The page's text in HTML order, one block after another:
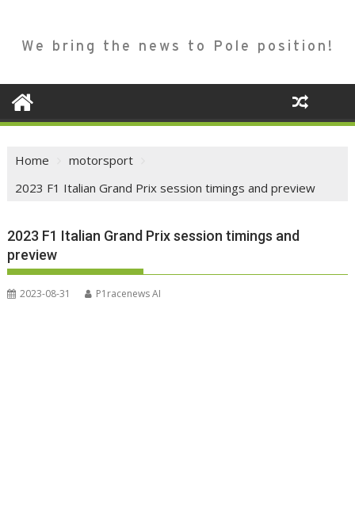
We bring the news to Pole position!
Home
motorsport
2023 F1 Italian Grand Prix session timings and preview
2023 F1 Italian Grand Prix session timings and
preview
2023-08-31 P1racenews AI